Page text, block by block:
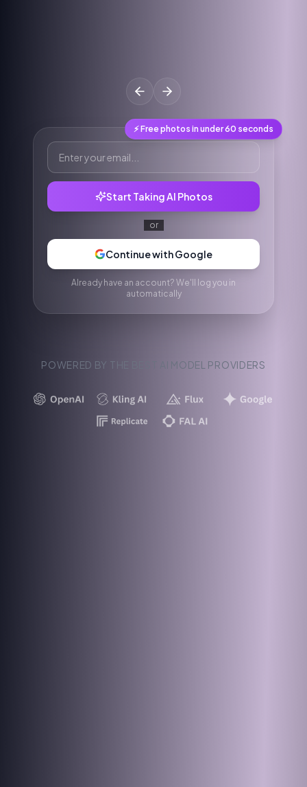
⚡ Free photos in under 60 seconds
Start Taking AI Photos
or
Continue with Google
Already have an account? We'll log you in
automatically
POWERED BY THE BEST AI MODEL PROVIDERS